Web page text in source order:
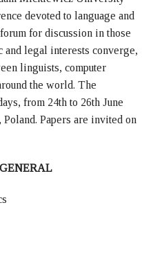
devoted to language and
for discussion in those
legal interests converge,
linguists, computer
the world. The
from 24th to 26th June
Papers are invited on